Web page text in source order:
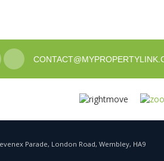
Parade, London Road, Wembley, HA9